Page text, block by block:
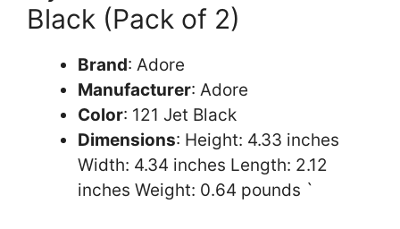
Black (Pack of 2)
Brand: Adore
Manufacturer: Adore
Color: 121 Jet Black
Dimensions: Height: 4.33 inches
Width: 4.34 inches Length: 2.12
inches Weight: 0.64 pounds `